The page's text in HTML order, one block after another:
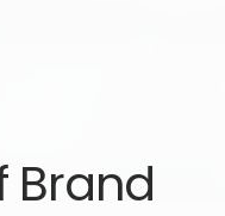
Brand